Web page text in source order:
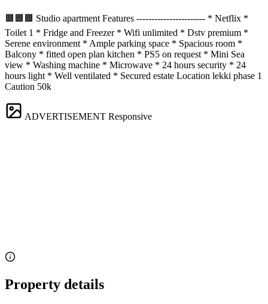
🟧🟧🟧 Studio apartment Features ----------------------- * Netflix *
Toilet 1 * Fridge and Freezer * Wifi unlimited * Dstv premium *
Serene environment * Ample parking space * Spacious room *
Balcony * fitted open plan kitchen * PS5 on request * Mini Sea
view * Washing machine * Microwave * 24 hours security * 24
hours light * Well ventilated * Secured estate Location lekki phase 1
Caution 50k
ADVERTISEMENT Responsive
Property details